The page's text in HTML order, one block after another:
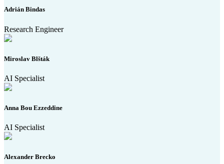
Adrián Bindas
Research Engineer
Miroslav Blšták
AI Specialist
Anna Bou Ezzeddine
AI Specialist
Alexander Brecko